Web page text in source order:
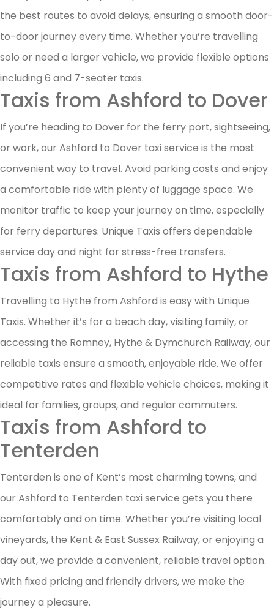
the best routes to avoid delays, ensuring a smooth door-
to-door journey every time. Whether you’re travelling
solo or need a larger vehicle, we provide flexible options
including 6 and 7-seater taxis.
Taxis from Ashford to Dover
If you’re heading to Dover for the ferry port, sightseeing,
or work, our Ashford to Dover taxi service is the most
convenient way to travel. Avoid parking costs and enjoy
a comfortable ride with plenty of luggage space. We
monitor traffic to keep your journey on time, especially
for ferry departures. Unique Taxis offers dependable
service day and night for stress-free transfers.
Taxis from Ashford to Hythe
Travelling to Hythe from Ashford is easy with Unique
Taxis. Whether it’s for a beach day, visiting family, or
accessing the Romney, Hythe & Dymchurch Railway, our
reliable taxis ensure a smooth, enjoyable ride. We offer
competitive rates and flexible vehicle choices, making it
ideal for families, groups, and regular commuters.
Taxis from Ashford to
Tenterden
Tenterden is one of Kent’s most charming towns, and
our Ashford to Tenterden taxi service gets you there
comfortably and on time. Whether you’re visiting local
vineyards, the Kent & East Sussex Railway, or enjoying a
day out, we provide a convenient, reliable travel option.
With fixed pricing and friendly drivers, we make the
journey a pleasure.